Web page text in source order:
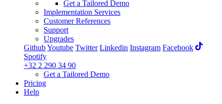
Get a Tailored Demo
Implementation Services
Customer References
Support
Upgrades
GithubYoutube Twitter Linkedin Instagram Facebook
Spotify
+32 2 290 34 90
Get a Tailored Demo
Pricing
Help